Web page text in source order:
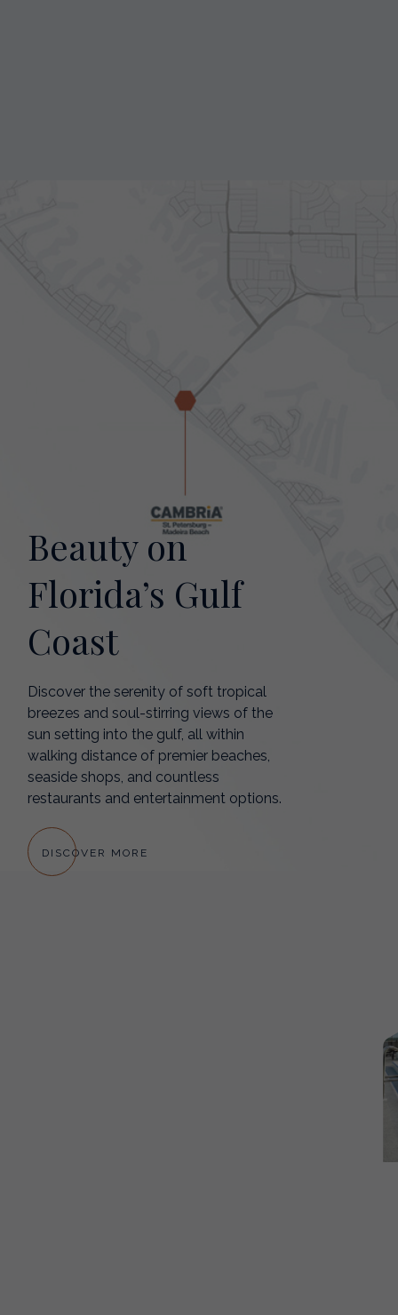
Beauty on
Florida’s Gulf
Coast
Discover the serenity of soft tropical
breezes and soul-stirring views of the
sun setting into the gulf, all within
walking distance of premier beaches,
seaside shops, and countless
restaurants and entertainment options.
DISCOVER MORE